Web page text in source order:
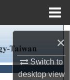
×
Switch to
desktopview